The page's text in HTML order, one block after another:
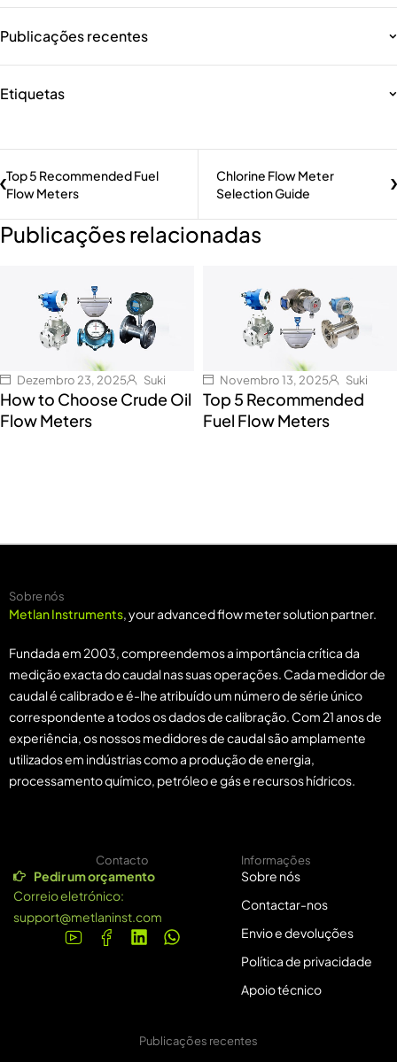
Publicações recentes
Etiquetas
Top 5 Recommended Fuel
Flow Meters
Chlorine Flow Meter
Selection Guide
Publicações relacionadas
Dezembro 23, 2025 Suki
How to Choose Crude Oil
Flow Meters
Novembro 13, 2025 Suki
Top 5 Recommended
Fuel Flow Meters
Sobre nós
Metlan Instruments, your advanced flow meter solution partner.
Fundada em 2003, compreendemos a importância crítica da
medição exacta do caudal nas suas operações. Cada medidor de
caudal é calibrado e é-lhe atribuído um número de série único
correspondente a todos os dados de calibração. Com 21 anos de
experiência, os nossos medidores de caudal são amplamente
utilizados em indústrias como a produção de energia,
processamento químico, petróleo e gás e recursos hídricos.
Contacto
Pedir um orçamento
Correio eletrónico:
support@metlaninst.com
Informações
Sobre nós
Contactar-nos
Envio e devoluções
Política de privacidade
Apoio técnico
Publicações recentes